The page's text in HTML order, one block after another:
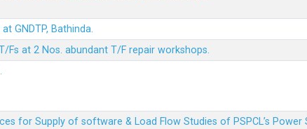
GNDTP, Bathinda.
at 2 Nos. abundant T/F repair workshops.
for Supply of software & Load Flow Studies of PSPCL’s Power